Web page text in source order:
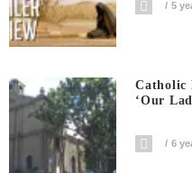
5
Catholic
‘Our
6